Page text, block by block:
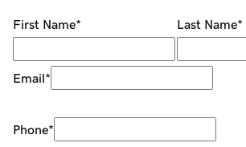
First Name* Last Name*
Email*
Phone*